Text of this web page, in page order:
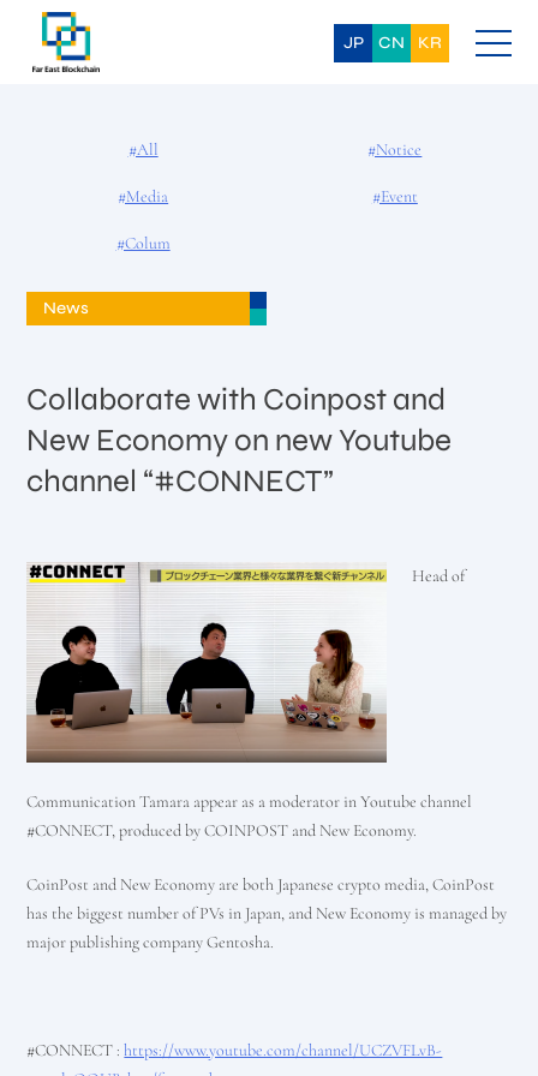
content
JP CN KR
#All #Notice
#Media #Event
#Colum
News
Collaborate with Coinpost and
New Economy on new Youtube
channel “#CONNECT”
Head of
Communication Tamara appear as a moderator in Youtube channel
#CONNECT, produced by COINPOST and New Economy.
CoinPost and New Economy are both Japanese crypto media, CoinPost
has the biggest number of PVs in Japan, and New Economy is managed by
major publishing company Gentosha.
#CONNECT :https://www.youtube.com/channel/UCZVFLvB-